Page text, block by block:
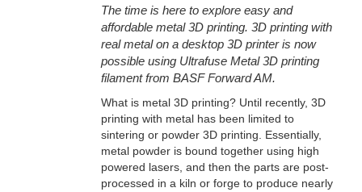
The time is here to explore easy and
affordable metal 3D printing. 3D printing with
real metal on a desktop 3D printer is now
possible using Ultrafuse Metal 3D printing
filament from BASF Forward AM.
What is metal 3D printing? Until recently, 3D
printing with metal has been limited to
sintering or powder 3D printing. Essentially,
metal powder is bound together using high
powered lasers, and then the parts are post-
processed in a kiln or forge to produce nearly